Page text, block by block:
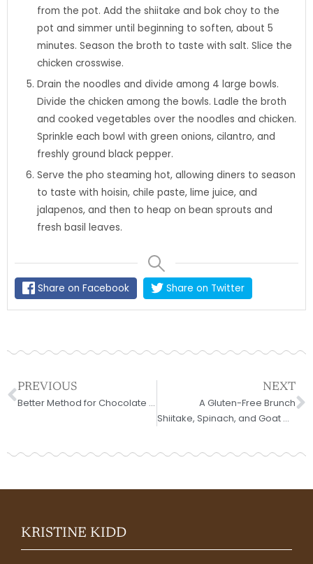
from the pot. Add the shiitake and bok choy to the
pot and simmer until beginning to soften, about 5
minutes. Season the broth to taste with salt. Slice the
chicken crosswise.
Drain the noodles and divide among 4 large bowls.
Divide the chicken among the bowls. Ladle the broth
and cooked vegetables over the noodles and chicken.
Sprinkle each bowl with green onions, cilantro, and
freshly ground black pepper.
Serve the pho steaming hot, allowing diners to season
to taste with hoisin, chile paste, lime juice, and
jalapenos, and then to heap on bean sprouts and
fresh basil leaves.
Share on Facebook Share on Twitter
Prev
PREVIOUS
Better Method for Chocolate Mousse
NEXT
A Gluten-Free Brunch
Shiitake, Spinach, and Goat Cheese Frittata
KRISTINE KIDD